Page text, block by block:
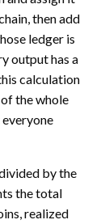
then add
ledger is
output has a
calculation
the whole
by the
the total
realized